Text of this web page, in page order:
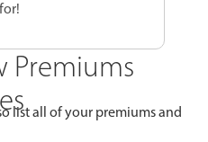
Premiums
list all of your premiums and